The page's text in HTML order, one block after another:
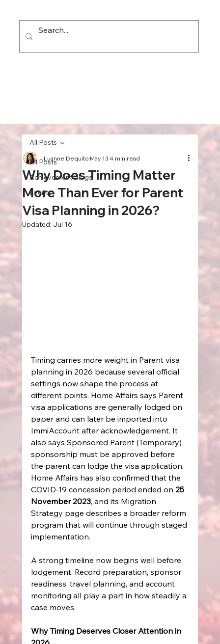
All Posts
Achievement Blogs
Events
All Posts
Why Does Timing Matter
More Than Ever for Parent
Visa Planning in 2026?
Luanne DequitoMay 134 min read
Updated: Jul 16
Timing carries more weight in Parent visa
planning in 2026 because several official
settings now shape the process at
different points. Home Affairs says Parent
visa applications are generally lodged on
paper and can later be imported into
ImmiAccount after acknowledgement. It
also says Sponsored Parent (Temporary)
sponsorship must be approved before
the parent can lodge the visa application.
Home Affairs has also confirmed that the
COVID-19 concession period ended on 25
November 2023, and its Migration
Strategy page describes a broader reform
program that will continue through staged
implementation.
A strong timeline now begins well before
lodgement. Record preparation, sponsor
readiness, travel planning, and account
monitoring all play a part in how steadily a
case moves.
Why Timing Deserves Closer Attention in